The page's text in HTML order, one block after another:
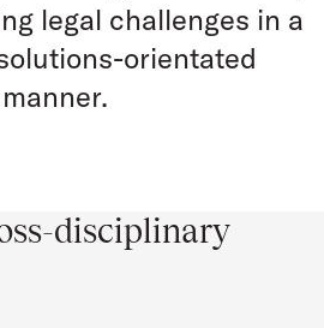
legal challenges in a
orientated
manner.
disciplinary